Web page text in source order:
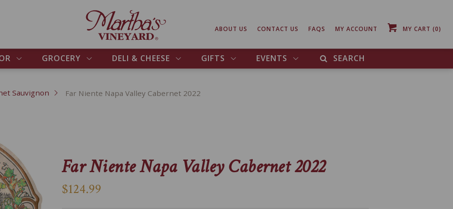
GROCERY DELI & CHEESE GIFTS EVENTS SEARCH
ABOUT US CONTACT US FAQS MY ACCOUNT MY CART (0)
Sauvignon Far Niente Napa Valley Cabernet 2022
Far Niente Napa Valley Cabernet 2022
$124.99